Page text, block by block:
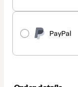
PayPal